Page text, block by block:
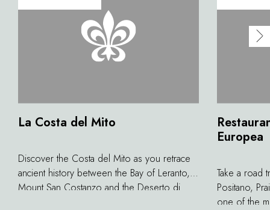
La Costa del Mito
Discover the Costa del Mito as you retrace
ancient history between the Bay of Leranto,
Mount San Costanzo and the Deserto di
Europea
Take a road
Positano,
one of the